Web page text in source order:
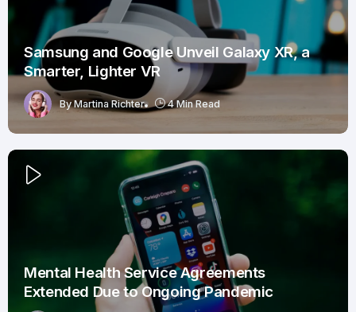
Samsung and Google Unveil Galaxy XR, a
Smarter, Lighter VR
By Martina Richter 4 Min Read
Mental Health Service Agreements
Extended Due to Ongoing Pandemic